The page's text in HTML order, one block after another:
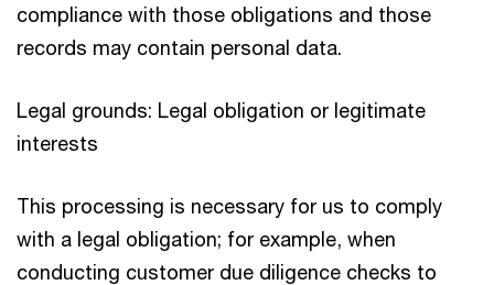
compliance with those obligations and those
records may contain personal data.
Legal grounds: Legal obligation or legitimate
interests
This processing is necessary for us to comply
with a legal obligation; for example, when
conducting customer due diligence checks to